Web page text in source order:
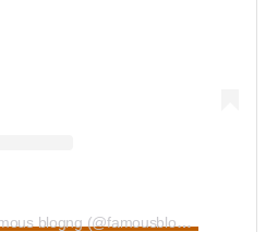
A post shared by famous blogng (@famousblogng_)